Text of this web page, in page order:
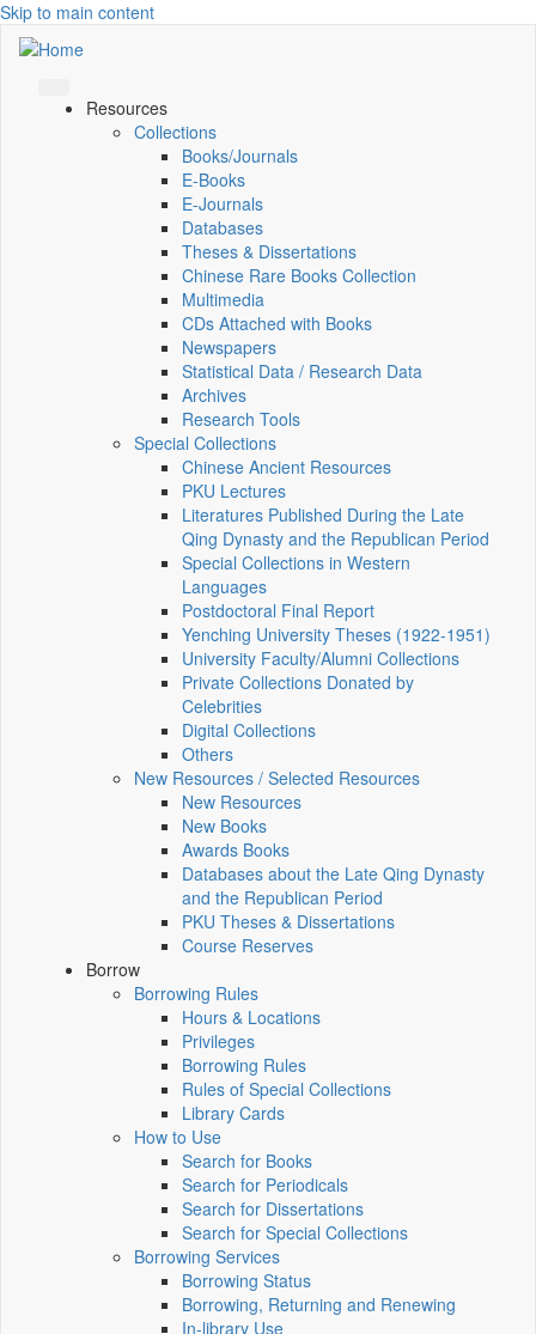
Skip to main content
Resources
Collections
Books/Journals
E-Books
E‑Journals
Databases
Theses & Dissertations
Chinese Rare Books Collection
Multimedia
CDs Attached with Books
Newspapers
Statistical Data / Research Data
Archives
Research Tools
Special Collections
Chinese Ancient Resources
PKU Lectures
Literatures Published During the Late
Qing Dynasty and the Republican Period
Special Collections in Western
Languages
Postdoctoral Final Report
Yenching University Theses (1922‑1951)
University Faculty/Alumni Collections
Private Collections Donated by
Celebrities
Digital Collections
Others
New Resources / Selected Resources
New Resources
New Books
Awards Books
Databases about the Late Qing Dynasty
and the Republican Period
PKU Theses & Dissertations
Course Reserves
Borrow
Borrowing Rules
Hours & Locations
Privileges
Borrowing Rules
Rules of Special Collections
Library Cards
How to Use
Search for Books
Search for Periodicals
Search for Dissertations
Search for Special Collections
Borrowing Services
Borrowing Status
Borrowing, Returning and Renewing
In-library Use